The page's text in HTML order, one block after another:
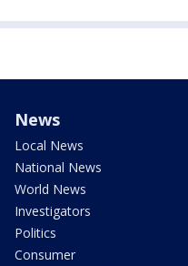
News
Local News
National News
World News
Investigators
Politics
Consumer